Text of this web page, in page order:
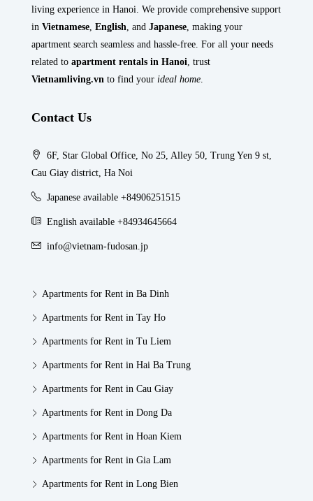
living experience in Hanoi. We provide comprehensive support
in Vietnamese English , and Japanese , making your
apartment search seamless and hassle-free. For all your needs
related to apartment rentals in Hanoi , trust
Vietnamliving.vn to find your ideal home
Contact Us
6F, Star Global Office, No 25, Alley 50, Trung Yen 9 st,
Cau Giay district, Ha Noi
Japanese available +84906251515
English available +84934645664
info@vietnam-fudosan.jp
Apartments for Rent in Ba Dinh
Apartments for Rent in Tay Ho
Apartments for Rent in Tu Liem
Apartments for Rent in Hai Ba Trung
Apartments for Rent in Cau Giay
Apartments for Rent in Dong Da
Apartments for Rent in Hoan Kiem
Apartments for Rent in Gia Lam
Apartments for Rent in Long Bien